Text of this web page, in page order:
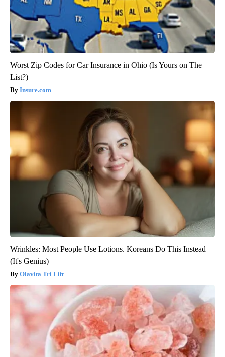
Worst Zip Codes for Car Insurance in Ohio (Is Yours on The
List?)
Insure.com
Wrinkles: Most People Use Lotions. Koreans Do This Instead
(It's Genius)
Olavita Tri Lift